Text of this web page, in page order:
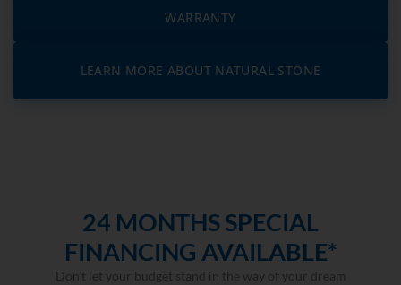
WARRANTY
LEARN MORE ABOUT NATURAL STONE
24 MONTHS SPECIAL
FINANCING AVAILABLE*
Don’t let your budget stand in the way of your dream